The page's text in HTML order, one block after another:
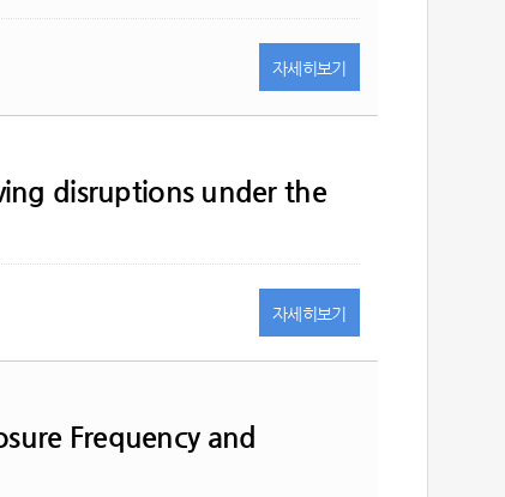
자세히 보기
disruptions under the
자세히 보기
Frequency and